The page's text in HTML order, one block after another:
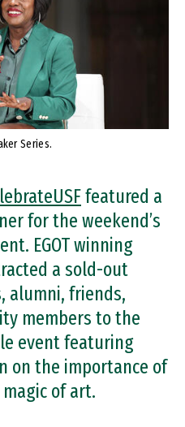
Series.
featured a
for the weekend’s
EGOT winning
a sold-out
alumni, friends,
members to the
event featuring
on the importance of
of art.